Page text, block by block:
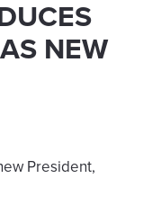
NEW
President,